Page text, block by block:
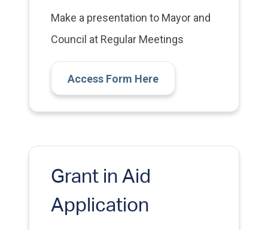
Make a presentation to Mayor and
Council at Regular Meetings
Access Form Here
Grant in Aid
Application